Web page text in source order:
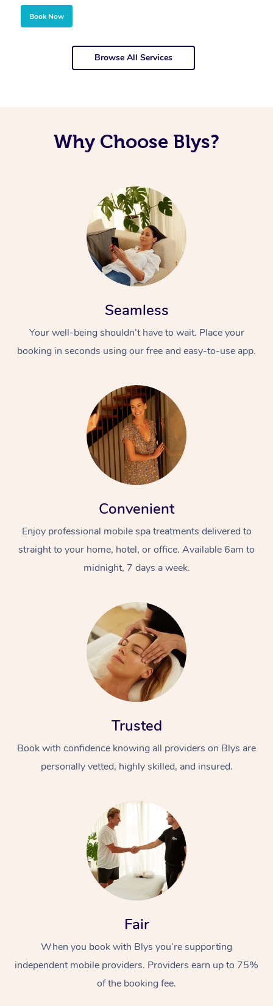
Book Now
Browse All Services
Why Choose Blys?
Seamless
Your well-being shouldn’t have to wait. Place your
booking in seconds using our free and easy-to-use app.
Convenient
Enjoy professional mobile spa treatments delivered to
straight to your home, hotel, or office. Available 6am to
midnight, 7 days a week.
Trusted
Book with confidence knowing all providers on Blys are
personally vetted, highly skilled, and insured.
Fair
When you book with Blys you’re supporting
independent mobile providers. Providers earn up to 75%
of the booking fee.
At Home
Massage
Relaxation Massage
Remedial Massage
Facial
Nails
Wellness
Physiotherapy
Workplace &
Popular Occasions
Corporate Events
Popular Services
Aged Care &
Disability